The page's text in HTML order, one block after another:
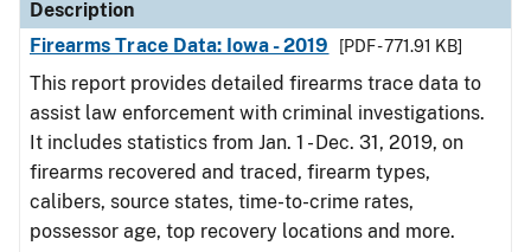
Description
Firearms Trace Data: Iowa - 2019
[PDF - 771.91 KB]
This report provides detailed firearms trace data to
assist law enforcement with criminal investigations.
It includes statistics from Jan. 1 - Dec. 31, 2019, on
firearms recovered and traced, firearm types,
calibers, source states, time-to-crime rates,
possessor age, top recovery locations and more.